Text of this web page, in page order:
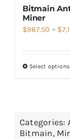
Bitmain
Miner
$987.50 – $
Select options
Categories:
Bitmain,